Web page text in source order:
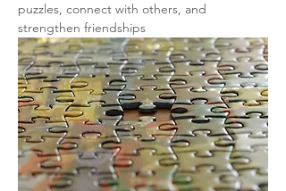
puzzles, connect with others, and
strengthen friendships